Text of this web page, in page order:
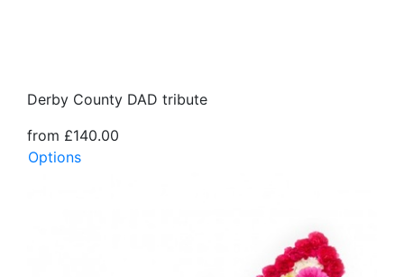
Derby County DAD tribute
from £140.00
Options